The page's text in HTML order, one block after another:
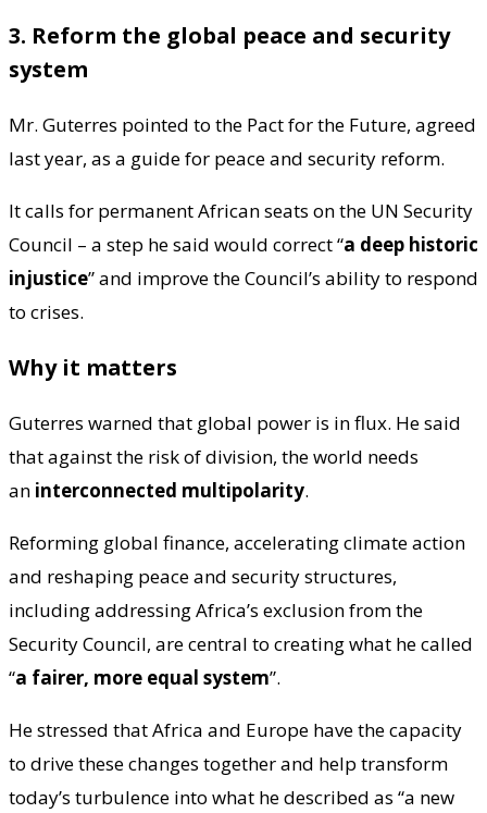
3. Reform the global peace and security
system
Mr. Guterres pointed to the Pact for the Future, agreed
last year, as a guide for peace and security reform.
It calls for permanent African seats on the UN Security
Council – a step he said would correct “a deep historic
injustice” and improve the Council’s ability to respond
to crises.
Why it matters
Guterres warned that global power is in flux. He said
that against the risk of division, the world needs
an interconnected multipolarity.
Reforming global finance, accelerating climate action
and reshaping peace and security structures,
including addressing Africa’s exclusion from the
Security Council, are central to creating what he called
“a fairer, more equal system”.
He stressed that Africa and Europe have the capacity
to drive these changes together and help transform
today’s turbulence into what he described as “a new